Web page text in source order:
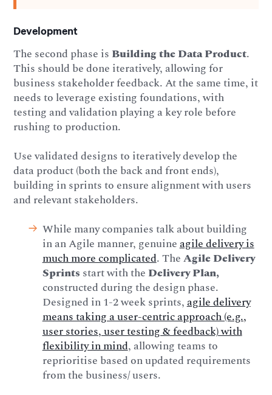
Development
The second phase isBuilding the Data Product.
This should be done iteratively, allowing for
business stakeholder feedback. At the same time, it
needs to leverage existing foundations, with
testing and validation playing a key role before
rushing to production.
Use validated designs to iteratively develop the
data product (both the back and front ends),
building in sprints to ensure alignment with users
and relevant stakeholders.
While many companies talk about building
in an Agile manner, genuineagile delivery is
much more complicated. TheAgile Delivery
Sprints start with theDelivery Plan,
constructed during the design phase.
Designed in 1-2 week sprints,agile delivery
means taking a user-centric approach (e.g.,
user stories, user testing & feedback) with
flexibility in mind, allowing teams to
reprioritise based on updated requirements
from the business/ users.